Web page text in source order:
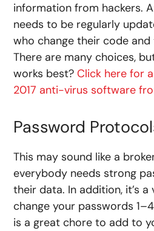
information from hackers.
needs to be regularly
who change their code
There are many choices,
works best?Click here for
2017 anti-virus software
Password
This may sound like a
everybody needs strong
their data. In addition, it’s
change your passwords
is a great chore to add to